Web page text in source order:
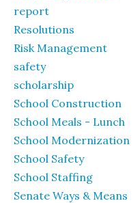
report
Resolutions
Risk Management
safety
scholarship
School Construction
School Meals - Lunch
School Modernization
School Safety
School Staffing
Senate Ways & Means